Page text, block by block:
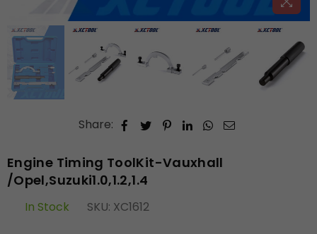
Share:
Engine Timing ToolKit-Vauxhall
/Opel,Suzuki1.0,1.2,1.4
In Stock SKU: XC1612